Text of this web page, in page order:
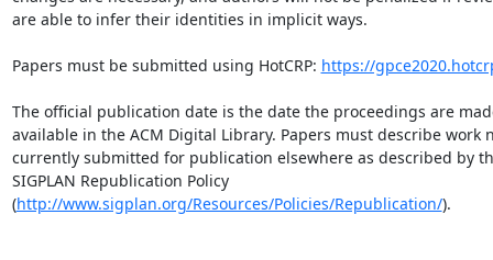
are able to infer their identities in implicit ways.
Papers must be submitted using HotCRP: https://
The official publication date is the date the proceedings are
available in the ACM Digital Library. Papers must describe work
currently submitted for publication elsewhere as described by
SIGPLAN Republication Policy
(http://www.sigplan.org/Resources/Policies/Republication/).